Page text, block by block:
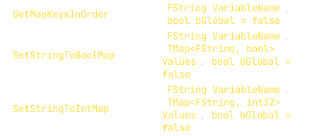
GetMapKeysInOrder
FString VariableName ,
bool bGlobal = false
SetStringToBoolMap
FString VariableName ,
TMap<FString, bool>
Values ,
bool bGlobal =
false
SetStringToIntMap
FString VariableName ,
TMap<FString, int32>
Values ,
bool bGlobal =
false